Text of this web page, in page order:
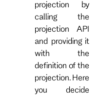
projection by
calling the
projection API
and providing it
with the
definition of the
projection. Here
you decide